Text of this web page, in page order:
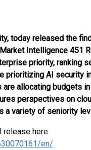
today released the
Intelligence 451
priority, ranking
prioritizing AI security
allocating budgets
perspectives on
a variety of seniority
here:
en/